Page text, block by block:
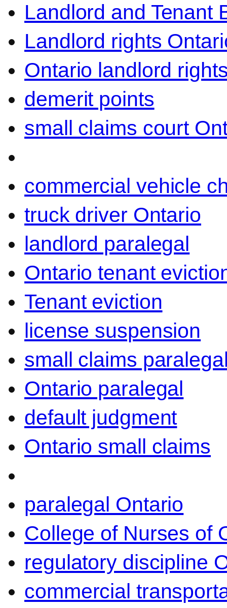
Landlord and Tenant
Landlord rights
Ontario landlord
demerit points
small claims court
commercial vehicle
truck driver Ontario
landlord paralegal
Ontario tenant
Tenant eviction
license suspension
small claims
Ontario paralegal
default judgment
Ontario small claims
paralegal Ontario
College of Nurses of
regulatory discipline
commercial